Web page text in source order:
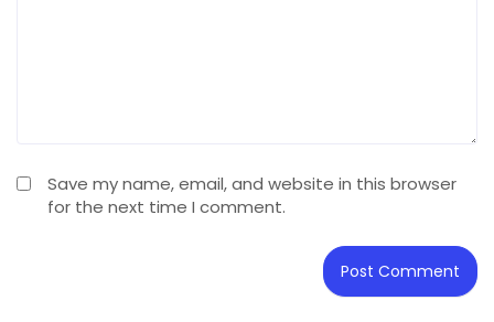
Save my name, email, and website in this browser
for the next time I comment.